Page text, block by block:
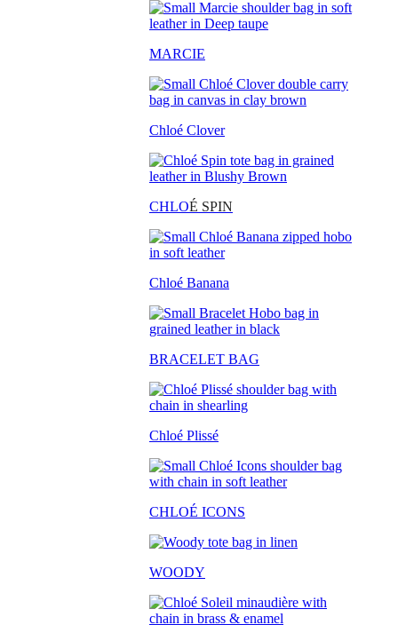
MARCIE
Chloé Clover
CHLOÉ SPIN
Chloé Banana
BRACELET BAG
Chloé Plissé
CHLOÉ ICONS
WOODY